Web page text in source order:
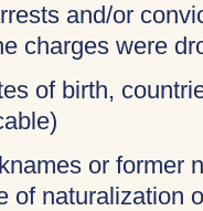
and/or
charges were
of birth,
or former
of naturalization